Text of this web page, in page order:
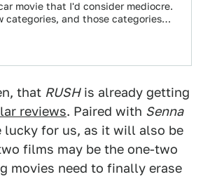
movie that I'd consider mediocre.
categories, and those categories
that RUSHis already getting
reviews. Paired with Senna
lucky for us, as it will also be
films may be the one-two
movies need to finally erase